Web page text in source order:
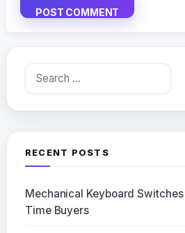
Search
RECENT POSTS
Mechanical Keyboard
Time Buyers